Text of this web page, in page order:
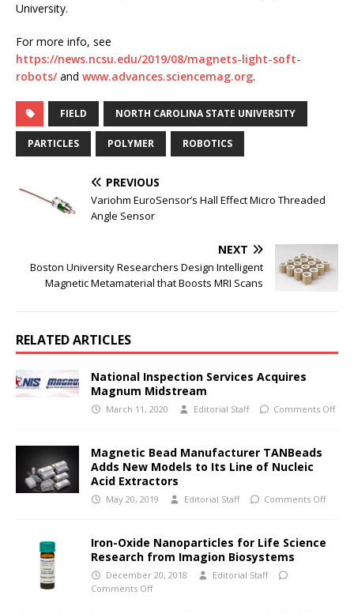
University.
For more info, see
https://news.ncsu.edu/2019/08/magnets-light-soft-
robots/and www.advances.sciencemag.org.
FIELD NORTH CAROLINA STATE UNIVERSITY
PARTICLES POLYMER ROBOTICS
PREVIOUS
Variohm EuroSensor’s Hall Effect Micro Threaded
Angle Sensor
NEXT
Boston University Researchers Design Intelligent
Magnetic Metamaterial that Boosts MRI Scans
RELATED ARTICLES
National Inspection Services Acquires
Magnum Midstream
March 11, 2020 Editorial Staff Comments Off
Magnetic Bead Manufacturer TANBeads
Adds New Models to Its Line of Nucleic
Acid Extractors
May 20, 2019 Editorial Staff Comments Off
Iron-Oxide Nanoparticles for Life Science
Research from Imagion Biosystems
December 20, 2018
Editorial Staff
Comments Off